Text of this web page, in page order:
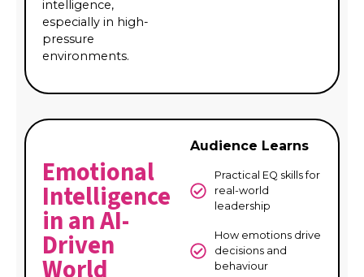
intelligence,
especially in high-
pressure
environments.
Emotional
Intelligence
in an AI-
Driven
Audience Learns
Practical EQ skills for
real-world
leadership
How emotions drive
decisions and
behaviour